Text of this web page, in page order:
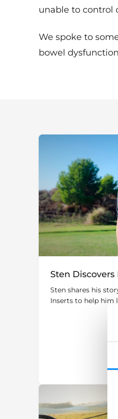
unable to control
We spoke to
bowel
Sten
Sten shares his
Inserts to help him